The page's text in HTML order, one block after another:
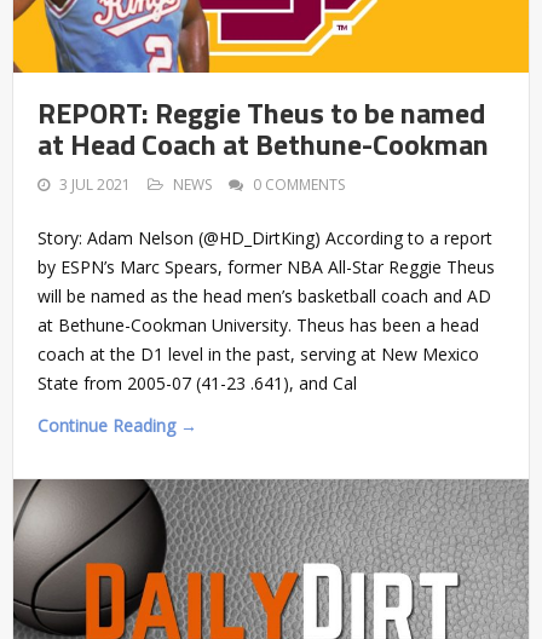
REPORT: Reggie Theus to be named
at Head Coach at Bethune-Cookman
3 JUL 2021 NEWS 0 COMMENTS
Story: Adam Nelson (@HD_DirtKing) According to a report
by ESPN’s Marc Spears, former NBA All-Star Reggie Theus
will be named as the head men’s basketball coach and AD
at Bethune-Cookman University. Theus has been a head
coach at the D1 level in the past, serving at New Mexico
State from 2005-07 (41-23 .641), and Cal
Continue Reading →